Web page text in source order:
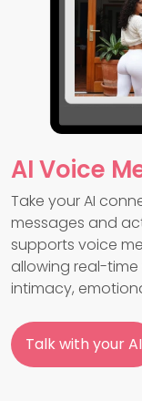
AI Voice
Take your AI
messages and
supports voice
allowing real-
intimacy,
Talk with your AI